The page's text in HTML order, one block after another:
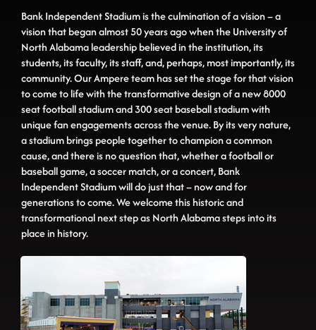
Bank Independent Stadium is the culmination of a vision – a
vision that began almost 50 years ago when the University of
North Alabama leadership believed in the institution, its
students, its faculty, its staff, and, perhaps, most importantly, its
community. Our Ampere team has set the stage for that vision
to come to life with the transformative design of a new 8000
seat football stadium and 300 seat baseball stadium with
unique fan engagements across the venue. By its very nature,
a stadium brings people together to champion a common
cause, and there is no question that, whether a football or
baseball game, a soccer match, or a concert, Bank
Independent Stadium will do just that – now and for
generations to come. We welcome this historic and
transformational next step as North Alabama steps into its
place in history.